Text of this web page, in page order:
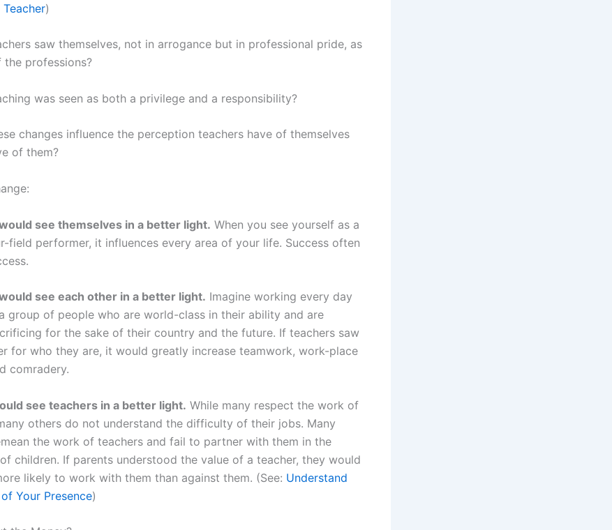
Teacher)
saw themselves, not in arrogance but in professional pride, as
professions?
was seen as both a privilege and a responsibility?
changes influence the perception teachers have of themselves
of them?
see themselves in a better light. When you see yourself as a
field performer, it influences every area of your life. Success often
see each other in a better light. Imagine working every day
group of people who are world-class in their ability and are
for the sake of their country and the future. If teachers saw
for who they are, it would greatly increase teamwork, work-place
comradery.
see teachers in a better light. While many respect the work of
others do not understand the difficulty of their jobs. Many
the work of teachers and fail to partner with them in the
children. If parents understood the value of a teacher, they would
likely to work with them than against them. (See: Understand
Your Presence)